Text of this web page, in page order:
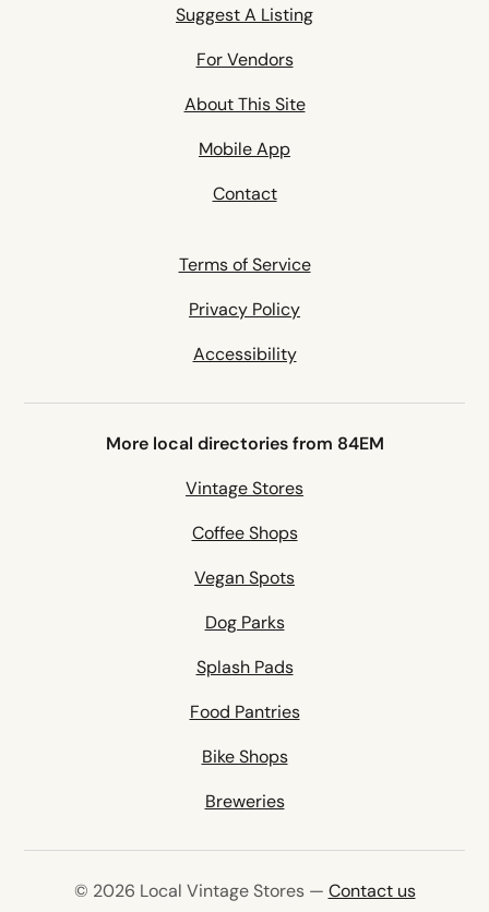
Suggest A Listing
For Vendors
About This Site
Mobile App
Contact
Terms of Service
Privacy Policy
Accessibility
More local directories from 84EM
Vintage Stores
Coffee Shops
Vegan Spots
Dog Parks
Splash Pads
Food Pantries
Bike Shops
Breweries
© 2026 Local Vintage Stores — Contact us